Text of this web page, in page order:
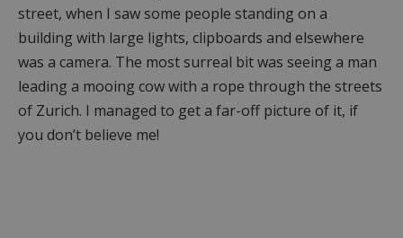
street, when I saw some people standing on a
building with large lights, clipboards and elsewhere
was a camera. The most surreal bit was seeing a man
leading a mooing cow with a rope through the streets
of Zurich. I managed to get a far-off picture of it, if
you don’t believe me!